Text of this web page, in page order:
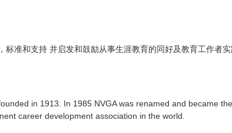
标准和支持 并启发和鼓励从事生涯教育的同好及教育工作者实
in 1913. In 1985 NVGA was renamed and became
career development association in the world.